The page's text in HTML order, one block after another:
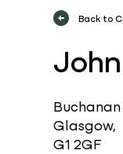
Back to
Glasgow,
G1 2GF